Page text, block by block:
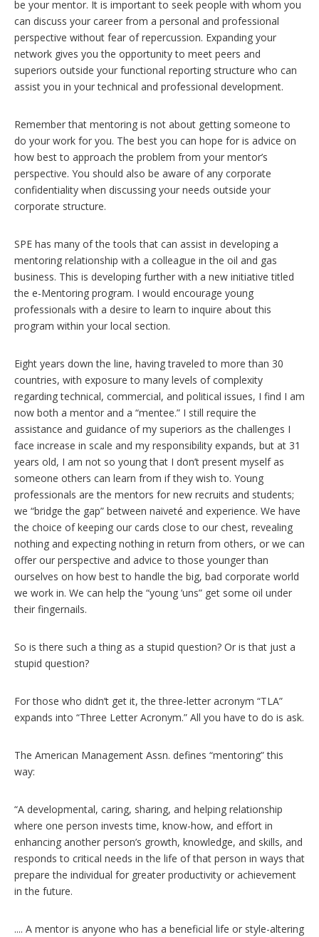
be your mentor. It is important to seek people with whom you
can discuss your career from a personal and professional
perspective without fear of repercussion. Expanding your
network gives you the opportunity to meet peers and
superiors outside your functional reporting structure who can
assist you in your technical and professional development.
Remember that mentoring is not about getting someone to
do your work for you. The best you can hope for is advice on
how best to approach the problem from your mentor’s
perspective. You should also be aware of any corporate
confidentiality when discussing your needs outside your
corporate structure.
SPE has many of the tools that can assist in developing a
mentoring relationship with a colleague in the oil and gas
business. This is developing further with a new initiative titled
the e-Mentoring program. I would encourage young
professionals with a desire to learn to inquire about this
program within your local section.
Eight years down the line, having traveled to more than 30
countries, with exposure to many levels of complexity
regarding technical, commercial, and political issues, I find I am
now both a mentor and a “mentee.” I still require the
assistance and guidance of my superiors as the challenges I
face increase in scale and my responsibility expands, but at 31
years old, I am not so young that I don’t present myself as
someone others can learn from if they wish to. Young
professionals are the mentors for new recruits and students;
we “bridge the gap” between naiveté and experience. We have
the choice of keeping our cards close to our chest, revealing
nothing and expecting nothing in return from others, or we can
offer our perspective and advice to those younger than
ourselves on how best to handle the big, bad corporate world
we work in. We can help the “young ’uns” get some oil under
their fingernails.
So is there such a thing as a stupid question? Or is that just a
stupid question?
For those who didn’t get it, the three-letter acronym “TLA”
expands into “Three Letter Acronym.” All you have to do is ask.
The American Management Assn. defines “mentoring” this
way:
“A developmental, caring, sharing, and helping relationship
where one person invests time, know-how, and effort in
enhancing another person’s growth, knowledge, and skills, and
responds to critical needs in the life of that person in ways that
prepare the individual for greater productivity or achievement
in the future.
.... A mentor is anyone who has a beneficial life or style-altering